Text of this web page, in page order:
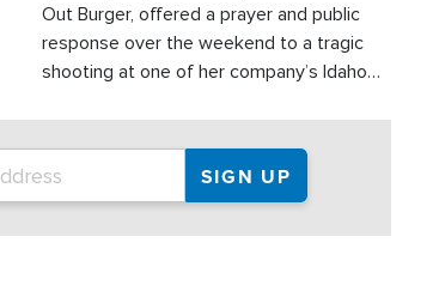
Out Burger, offered a prayer and public
response over the weekend to a tragic
shooting at one of her company’s Idaho